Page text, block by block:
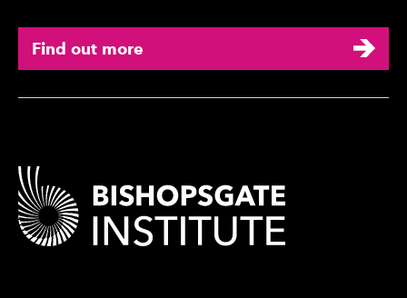
Find out more
Contact Details